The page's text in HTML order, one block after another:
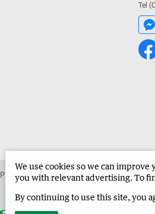
Tel
Place an ad in The West Advertise in the
We use cookies so we can
you with relevant advertising. To
By continuing to use this site, you